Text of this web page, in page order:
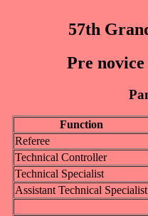
57th
Pre
Function
Referee
Technical Controller
Technical Specialist
Assistant Technical Specialist